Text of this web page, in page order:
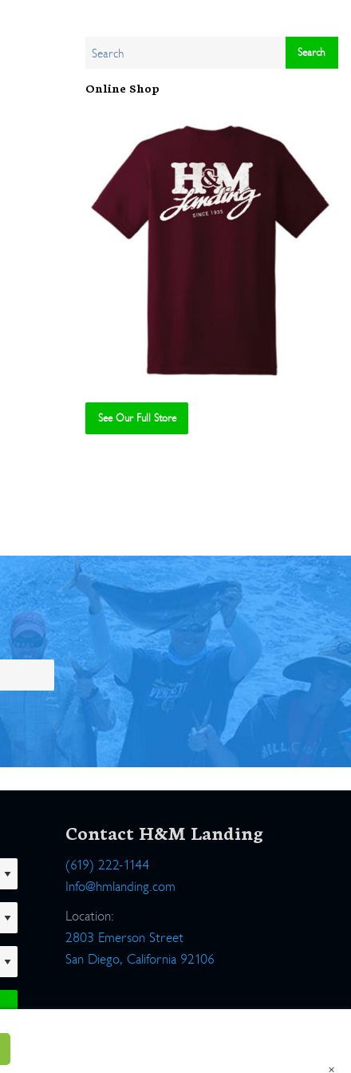
Online Shop
See Our Full Store
Contact H&M Landing
(619) 222-1144
Info@hmlanding.com
Location:
2803 Emerson Street
San Diego, California 92106